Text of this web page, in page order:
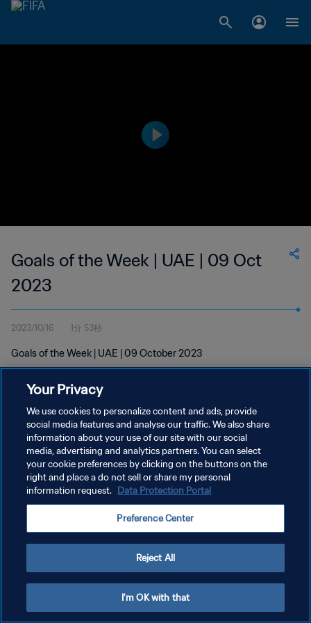
Goals of the Week | UAE | 09 Oct
2023
2023/10/16 1分 53秒
Goals of the Week | UAE | 09 October 2023
プライバシーポリシー
サービス利用規約
Copyright © 1994 - 2026 FIFA. All rights reserved.
Your Privacy
We use cookies to personalize content and ads, provide
social media features and analyse our traffic. We also share
information about your use of our site with our social
media, advertising and analytics partners. You can select
your cookie preferences by clicking on the buttons on the
right and place a do not sell or share my personal
information request. Data Protection Portal
Preference Center
Reject All
I'm OK with that